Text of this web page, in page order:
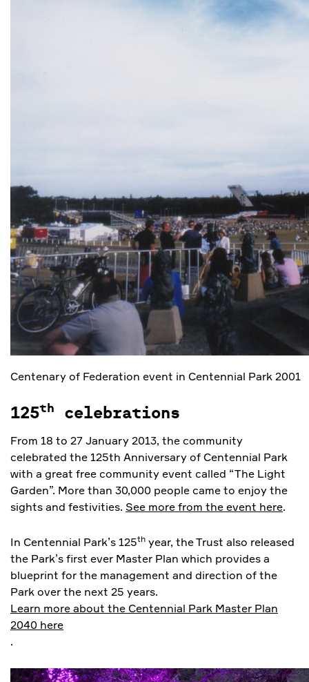
Centenary of Federation event in Centennial Park 2001
125th celebrations
From 18 to 27 January 2013, the community
celebrated the 125th Anniversary of Centennial Park
with a great free community event called “The Light
Garden”. More than 30,000 people came to enjoy the
sights and festivities. See more from the event here.
In Centennial Park’s 125th year, the Trust also released
the Park’s first ever Master Plan which provides a
blueprint for the management and direction of the
Park over the next 25 years.
Learn more about the Centennial Park Master Plan
2040 here
.